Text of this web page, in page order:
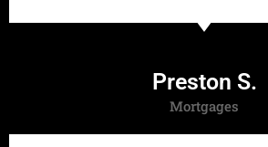
Preston S.
Mortgages